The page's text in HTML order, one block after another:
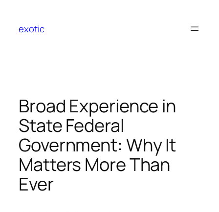
content
exotic
Broad Experience in
State Federal
Government: Why It
Matters More Than
Ever